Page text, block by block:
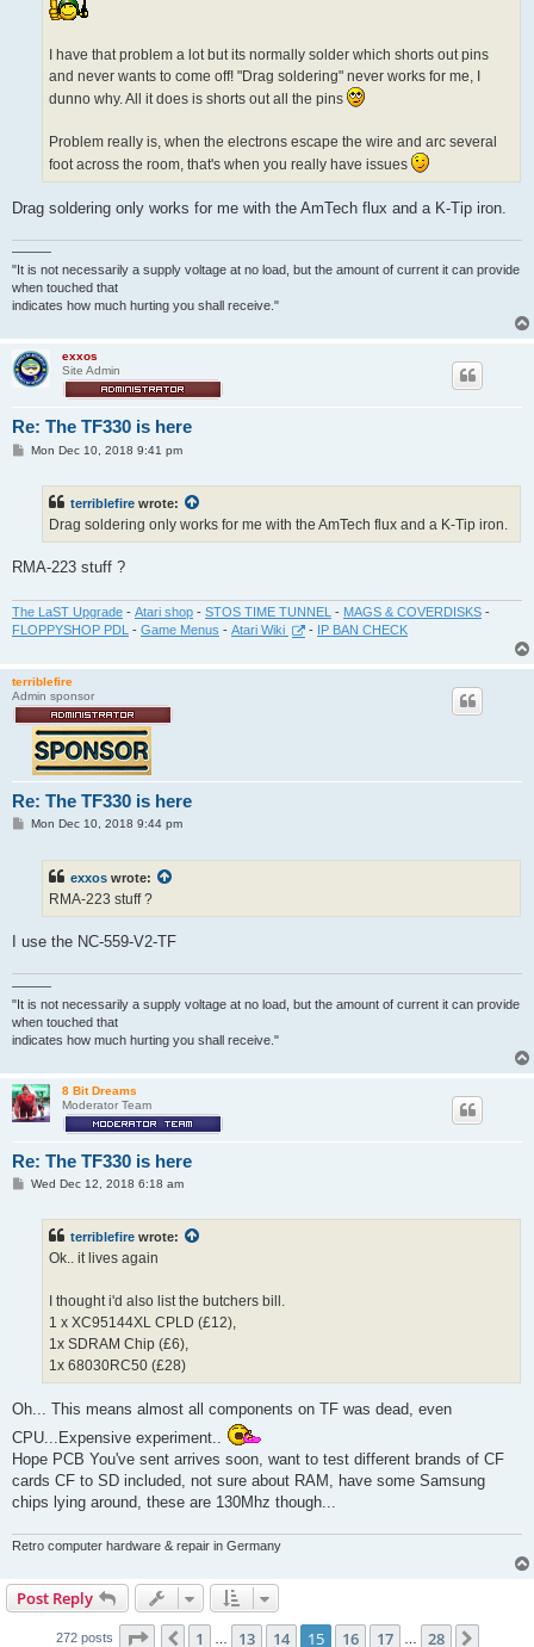
I have that problem a lot but its normally solder which shorts out pins
and never wants to come off! "Drag soldering" never works for me, I
dunno why. All it does is shorts out all the pins
Problem really is, when the electrons escape the wire and arc several
foot across the room, that's when you really have issues
Drag soldering only works for me with the AmTech flux and a K-Tip iron.
———
"It is not necessarily a supply voltage at no load, but the amount of current it can provide
when touched that
indicates how much hurting you shall receive."
exxos
Site Admin
Re: The TF330 is here
PMon Dec 10, 2018 9:41 pm
terriblefire wrote:
Drag soldering only works for me with the AmTech flux and a K-Tip iron.
RMA-223 stuff ?
The LaST Upgrade - Atari shop - STOS TIME TUNNEL - MAGS & COVERDISKS -
FLOPPYSHOP PDL - Game Menus - Atari Wiki - IP BAN CHECK
terriblefire
Admin sponsor
Re: The TF330 is here
PMon Dec 10, 2018 9:44 pm
exxos wrote:
RMA-223 stuff ?
I use the NC-559-V2-TF
———
"It is not necessarily a supply voltage at no load, but the amount of current it can provide
when touched that
indicates how much hurting you shall receive."
8 Bit Dreams
Moderator Team
Re: The TF330 is here
PWed Dec 12, 2018 6:18 am
terriblefire wrote:
Ok.. it lives again
I thought i'd also list the butchers bill.
1 x XC95144XL CPLD (£12),
1x SDRAM Chip (£6),
1x 68030RC50 (£28)
Oh... This means almost all components on TF was dead, even
CPU...Expensive experiment..
Hope PCB You've sent arrives soon, want to test different brands of CF
cards CF to SD included, not sure about RAM, have some Samsung
chips lying around, these are 130Mhz though...
Retro computer hardware & repair in Germany
Post Reply
272 posts Page 15 of 28
Previous
1 … 13 14 15 16 17 … 28